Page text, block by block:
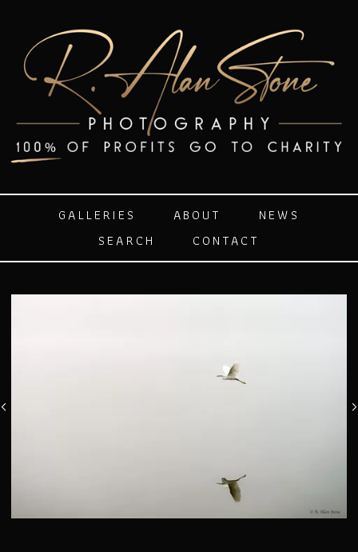
GALLERIES ABOUT
NEWS
SEARCH
CONTACT